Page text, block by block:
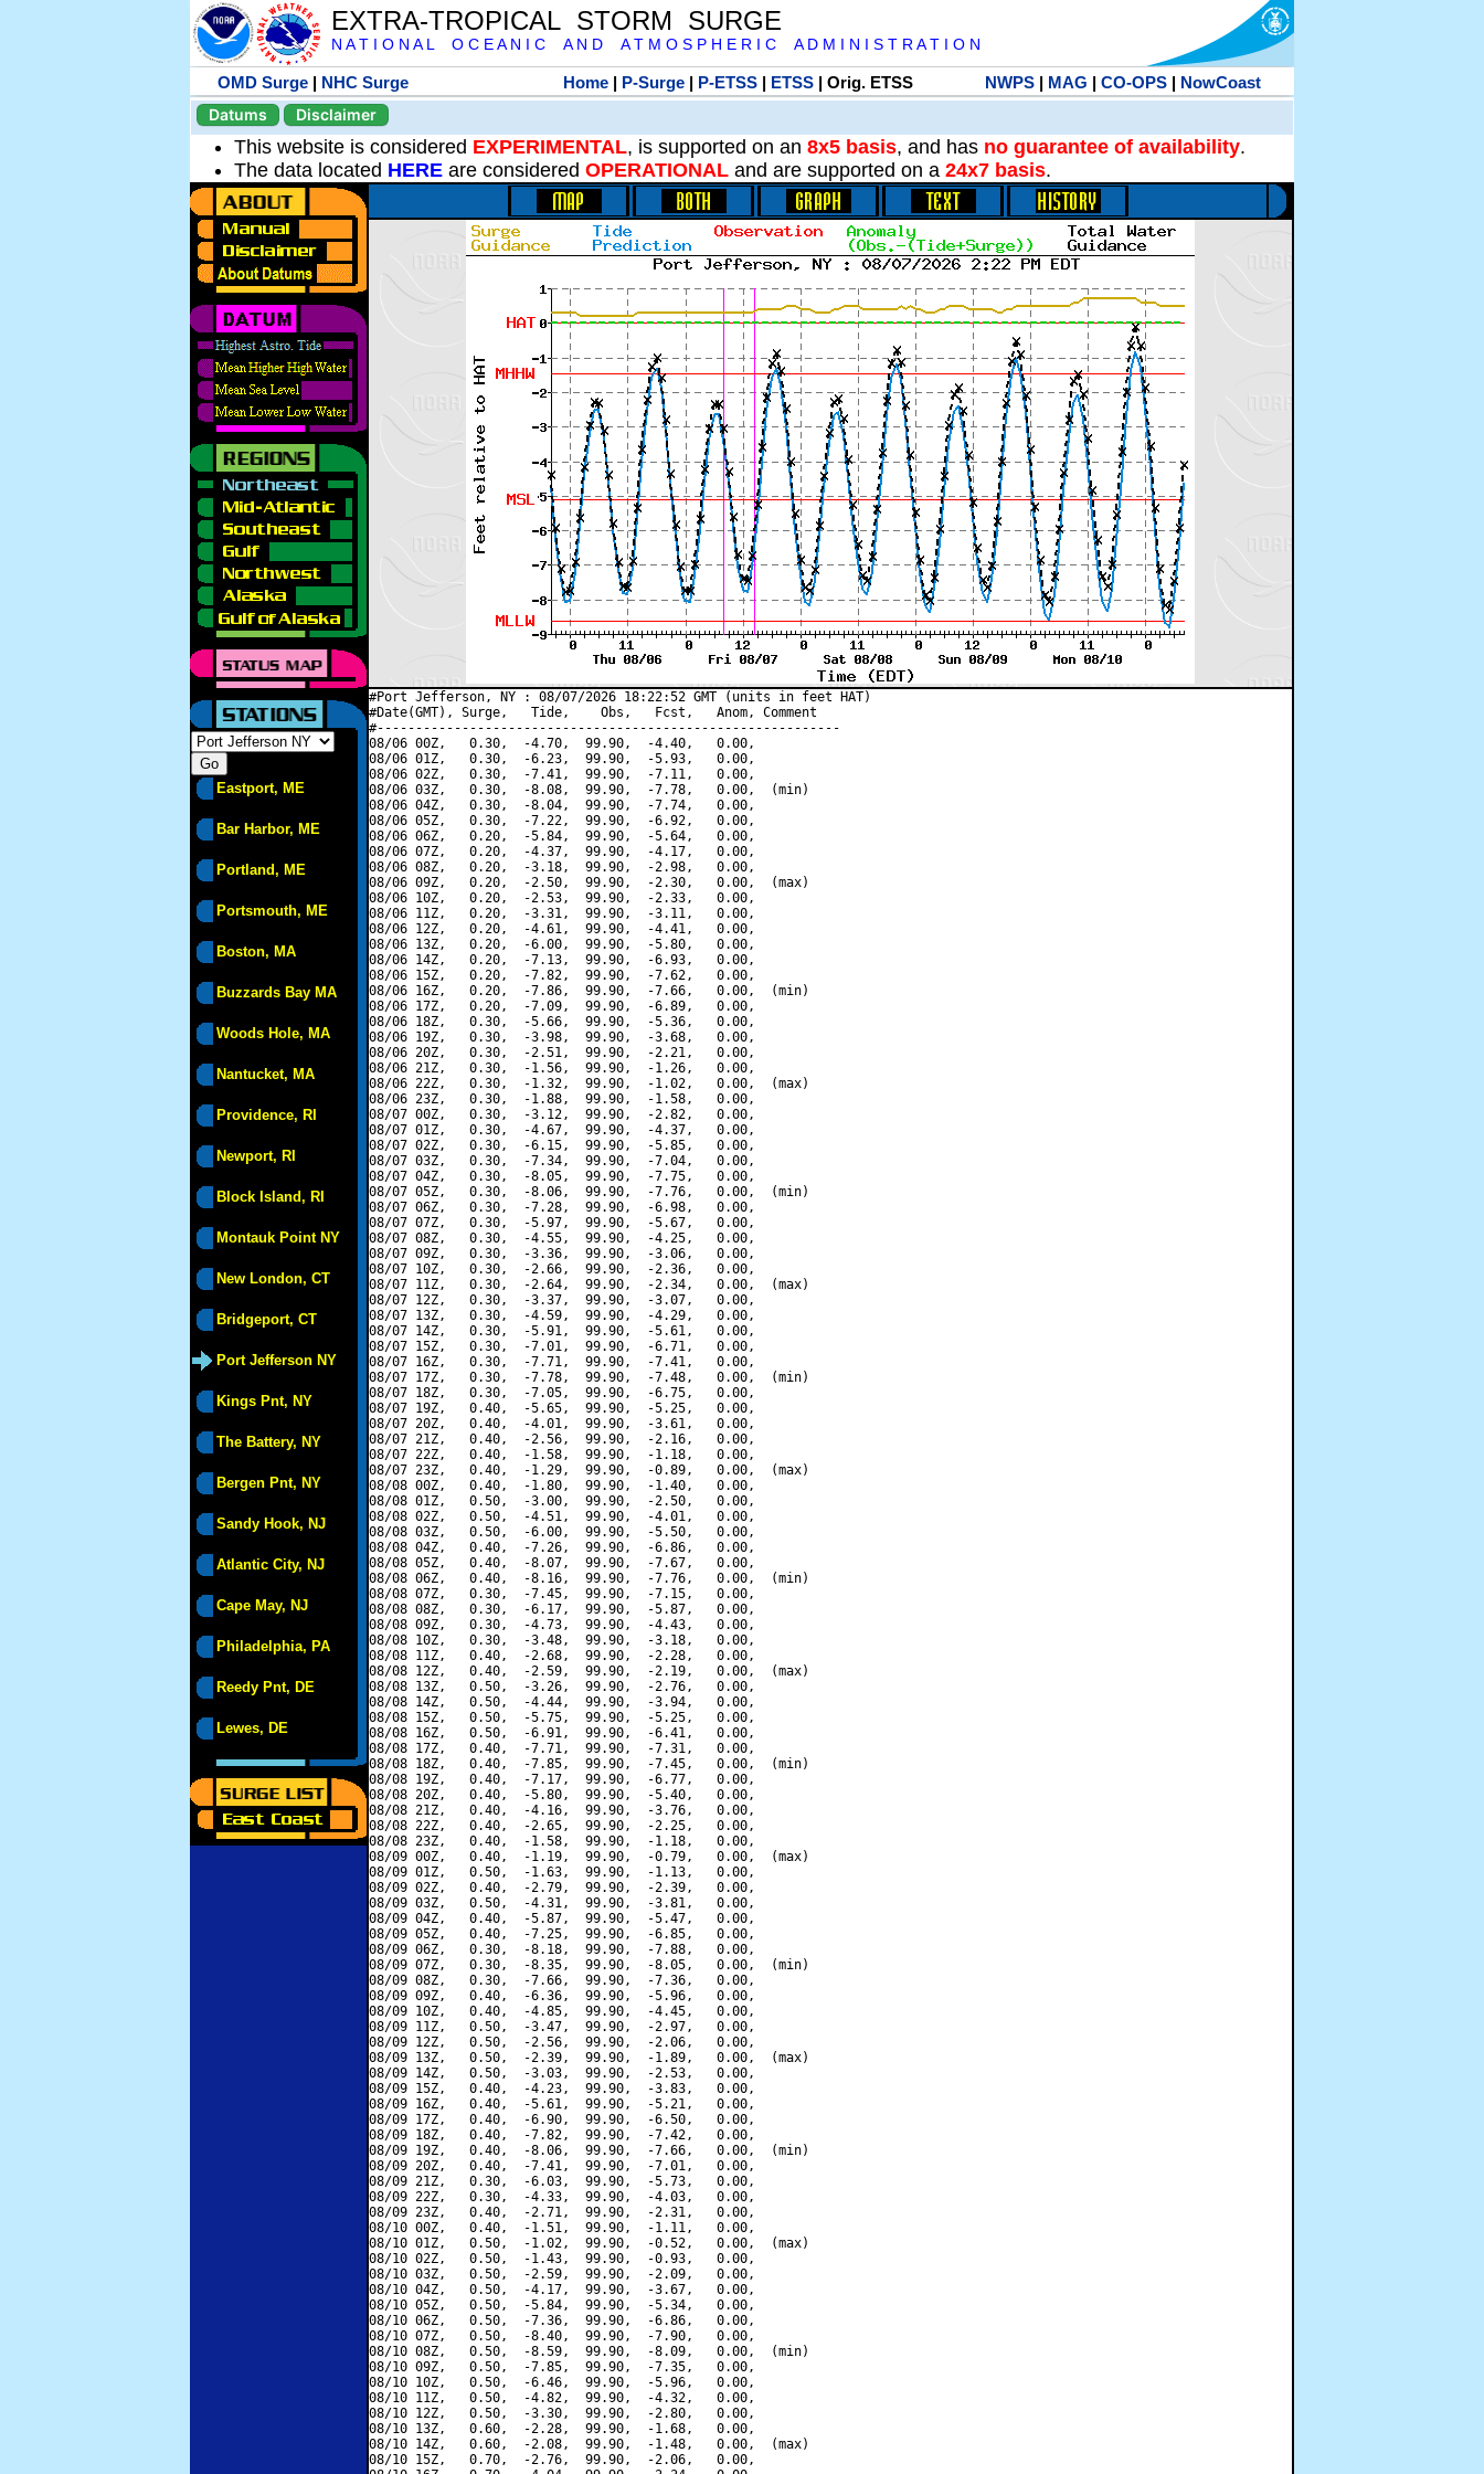
EXTRA-TROPICAL STORM SURGE
N A T I O N A L O C E A N I C A N D A T M O S P H E R I C A D M I N I S T R A T I O N
OMD Surge | NHC Surge Home| P-Surge| P-ETSS| ETSS| Orig. ETSS NWPS| MAG | CO-OPS| NowCoast
Datums
Disclaimer
This website is considered EXPERIMENTAL, is supported on an 8x5 basis, and has no guarantee of availability.
The data located HERE are considered OPERATIONAL and are supported on a 24x7 basis.
Eastport, ME
Bar Harbor, ME
Portland, ME
Portsmouth, ME
Boston, MA
Buzzards Bay MA
Woods Hole, MA
Nantucket, MA
Providence, RI
Newport, RI
Block Island, RI
Montauk Point NY
New London, CT
Bridgeport, CT
Port Jefferson NY
Kings Pnt, NY
The Battery, NY
Bergen Pnt, NY
Sandy Hook, NJ
Atlantic City, NJ
Cape May, NJ
Philadelphia, PA
Reedy Pnt, DE
Lewes, DE
#Port Jefferson, NY : 08/07/2026 18:22:52 GMT (units in feet HAT)
#Date(GMT), Surge,   Tide,    Obs,   Fcst,   Anom, Comment
#------------------------------------------------------------
08/06 00Z,   0.30,  -4.70,  99.90,  -4.40,   0.00,
08/06 01Z,   0.30,  -6.23,  99.90,  -5.93,   0.00,
08/06 02Z,   0.30,  -7.41,  99.90,  -7.11,   0.00,
08/06 03Z,   0.30,  -8.08,  99.90,  -7.78,   0.00,  (min)
08/06 04Z,   0.30,  -8.04,  99.90,  -7.74,   0.00,
08/06 05Z,   0.30,  -7.22,  99.90,  -6.92,   0.00,
08/06 06Z,   0.20,  -5.84,  99.90,  -5.64,   0.00,
08/06 07Z,   0.20,  -4.37,  99.90,  -4.17,   0.00,
08/06 08Z,   0.20,  -3.18,  99.90,  -2.98,   0.00,
08/06 09Z,   0.20,  -2.50,  99.90,  -2.30,   0.00,  (max)
08/06 10Z,   0.20,  -2.53,  99.90,  -2.33,   0.00,
08/06 11Z,   0.20,  -3.31,  99.90,  -3.11,   0.00,
08/06 12Z,   0.20,  -4.61,  99.90,  -4.41,   0.00,
08/06 13Z,   0.20,  -6.00,  99.90,  -5.80,   0.00,
08/06 14Z,   0.20,  -7.13,  99.90,  -6.93,   0.00,
08/06 15Z,   0.20,  -7.82,  99.90,  -7.62,   0.00,
08/06 16Z,   0.20,  -7.86,  99.90,  -7.66,   0.00,  (min)
08/06 17Z,   0.20,  -7.09,  99.90,  -6.89,   0.00,
08/06 18Z,   0.30,  -5.66,  99.90,  -5.36,   0.00,
08/06 19Z,   0.30,  -3.98,  99.90,  -3.68,   0.00,
08/06 20Z,   0.30,  -2.51,  99.90,  -2.21,   0.00,
08/06 21Z,   0.30,  -1.56,  99.90,  -1.26,   0.00,
08/06 22Z,   0.30,  -1.32,  99.90,  -1.02,   0.00,  (max)
08/06 23Z,   0.30,  -1.88,  99.90,  -1.58,   0.00,
08/07 00Z,   0.30,  -3.12,  99.90,  -2.82,   0.00,
08/07 01Z,   0.30,  -4.67,  99.90,  -4.37,   0.00,
08/07 02Z,   0.30,  -6.15,  99.90,  -5.85,   0.00,
08/07 03Z,   0.30,  -7.34,  99.90,  -7.04,   0.00,
08/07 04Z,   0.30,  -8.05,  99.90,  -7.75,   0.00,
08/07 05Z,   0.30,  -8.06,  99.90,  -7.76,   0.00,  (min)
08/07 06Z,   0.30,  -7.28,  99.90,  -6.98,   0.00,
08/07 07Z,   0.30,  -5.97,  99.90,  -5.67,   0.00,
08/07 08Z,   0.30,  -4.55,  99.90,  -4.25,   0.00,
08/07 09Z,   0.30,  -3.36,  99.90,  -3.06,   0.00,
08/07 10Z,   0.30,  -2.66,  99.90,  -2.36,   0.00,
08/07 11Z,   0.30,  -2.64,  99.90,  -2.34,   0.00,  (max)
08/07 12Z,   0.30,  -3.37,  99.90,  -3.07,   0.00,
08/07 13Z,   0.30,  -4.59,  99.90,  -4.29,   0.00,
08/07 14Z,   0.30,  -5.91,  99.90,  -5.61,   0.00,
08/07 15Z,   0.30,  -7.01,  99.90,  -6.71,   0.00,
08/07 16Z,   0.30,  -7.71,  99.90,  -7.41,   0.00,
08/07 17Z,   0.30,  -7.78,  99.90,  -7.48,   0.00,  (min)
08/07 18Z,   0.30,  -7.05,  99.90,  -6.75,   0.00,
08/07 19Z,   0.40,  -5.65,  99.90,  -5.25,   0.00,
08/07 20Z,   0.40,  -4.01,  99.90,  -3.61,   0.00,
08/07 21Z,   0.40,  -2.56,  99.90,  -2.16,   0.00,
08/07 22Z,   0.40,  -1.58,  99.90,  -1.18,   0.00,
08/07 23Z,   0.40,  -1.29,  99.90,  -0.89,   0.00,  (max)
08/08 00Z,   0.40,  -1.80,  99.90,  -1.40,   0.00,
08/08 01Z,   0.50,  -3.00,  99.90,  -2.50,   0.00,
08/08 02Z,   0.50,  -4.51,  99.90,  -4.01,   0.00,
08/08 03Z,   0.50,  -6.00,  99.90,  -5.50,   0.00,
08/08 04Z,   0.40,  -7.26,  99.90,  -6.86,   0.00,
08/08 05Z,   0.40,  -8.07,  99.90,  -7.67,   0.00,
08/08 06Z,   0.40,  -8.16,  99.90,  -7.76,   0.00,  (min)
08/08 07Z,   0.30,  -7.45,  99.90,  -7.15,   0.00,
08/08 08Z,   0.30,  -6.17,  99.90,  -5.87,   0.00,
08/08 09Z,   0.30,  -4.73,  99.90,  -4.43,   0.00,
08/08 10Z,   0.30,  -3.48,  99.90,  -3.18,   0.00,
08/08 11Z,   0.40,  -2.68,  99.90,  -2.28,   0.00,
08/08 12Z,   0.40,  -2.59,  99.90,  -2.19,   0.00,  (max)
08/08 13Z,   0.50,  -3.26,  99.90,  -2.76,   0.00,
08/08 14Z,   0.50,  -4.44,  99.90,  -3.94,   0.00,
08/08 15Z,   0.50,  -5.75,  99.90,  -5.25,   0.00,
08/08 16Z,   0.50,  -6.91,  99.90,  -6.41,   0.00,
08/08 17Z,   0.40,  -7.71,  99.90,  -7.31,   0.00,
08/08 18Z,   0.40,  -7.85,  99.90,  -7.45,   0.00,  (min)
08/08 19Z,   0.40,  -7.17,  99.90,  -6.77,   0.00,
08/08 20Z,   0.40,  -5.80,  99.90,  -5.40,   0.00,
08/08 21Z,   0.40,  -4.16,  99.90,  -3.76,   0.00,
08/08 22Z,   0.40,  -2.65,  99.90,  -2.25,   0.00,
08/08 23Z,   0.40,  -1.58,  99.90,  -1.18,   0.00,
08/09 00Z,   0.40,  -1.19,  99.90,  -0.79,   0.00,  (max)
08/09 01Z,   0.50,  -1.63,  99.90,  -1.13,   0.00,
08/09 02Z,   0.40,  -2.79,  99.90,  -2.39,   0.00,
08/09 03Z,   0.50,  -4.31,  99.90,  -3.81,   0.00,
08/09 04Z,   0.40,  -5.87,  99.90,  -5.47,   0.00,
08/09 05Z,   0.40,  -7.25,  99.90,  -6.85,   0.00,
08/09 06Z,   0.30,  -8.18,  99.90,  -7.88,   0.00,
08/09 07Z,   0.30,  -8.35,  99.90,  -8.05,   0.00,  (min)
08/09 08Z,   0.30,  -7.66,  99.90,  -7.36,   0.00,
08/09 09Z,   0.40,  -6.36,  99.90,  -5.96,   0.00,
08/09 10Z,   0.40,  -4.85,  99.90,  -4.45,   0.00,
08/09 11Z,   0.50,  -3.47,  99.90,  -2.97,   0.00,
08/09 12Z,   0.50,  -2.56,  99.90,  -2.06,   0.00,
08/09 13Z,   0.50,  -2.39,  99.90,  -1.89,   0.00,  (max)
08/09 14Z,   0.50,  -3.03,  99.90,  -2.53,   0.00,
08/09 15Z,   0.40,  -4.23,  99.90,  -3.83,   0.00,
08/09 16Z,   0.40,  -5.61,  99.90,  -5.21,   0.00,
08/09 17Z,   0.40,  -6.90,  99.90,  -6.50,   0.00,
08/09 18Z,   0.40,  -7.82,  99.90,  -7.42,   0.00,
08/09 19Z,   0.40,  -8.06,  99.90,  -7.66,   0.00,  (min)
08/09 20Z,   0.40,  -7.41,  99.90,  -7.01,   0.00,
08/09 21Z,   0.30,  -6.03,  99.90,  -5.73,   0.00,
08/09 22Z,   0.30,  -4.33,  99.90,  -4.03,   0.00,
08/09 23Z,   0.40,  -2.71,  99.90,  -2.31,   0.00,
08/10 00Z,   0.40,  -1.51,  99.90,  -1.11,   0.00,
08/10 01Z,   0.50,  -1.02,  99.90,  -0.52,   0.00,  (max)
08/10 02Z,   0.50,  -1.43,  99.90,  -0.93,   0.00,
08/10 03Z,   0.50,  -2.59,  99.90,  -2.09,   0.00,
08/10 04Z,   0.50,  -4.17,  99.90,  -3.67,   0.00,
08/10 05Z,   0.50,  -5.84,  99.90,  -5.34,   0.00,
08/10 06Z,   0.50,  -7.36,  99.90,  -6.86,   0.00,
08/10 07Z,   0.50,  -8.40,  99.90,  -7.90,   0.00,
08/10 08Z,   0.50,  -8.59,  99.90,  -8.09,   0.00,  (min)
08/10 09Z,   0.50,  -7.85,  99.90,  -7.35,   0.00,
08/10 10Z,   0.50,  -6.46,  99.90,  -5.96,   0.00,
08/10 11Z,   0.50,  -4.82,  99.90,  -4.32,   0.00,
08/10 12Z,   0.50,  -3.30,  99.90,  -2.80,   0.00,
08/10 13Z,   0.60,  -2.28,  99.90,  -1.68,   0.00,
08/10 14Z,   0.60,  -2.08,  99.90,  -1.48,   0.00,  (max)
08/10 15Z,   0.70,  -2.76,  99.90,  -2.06,   0.00,